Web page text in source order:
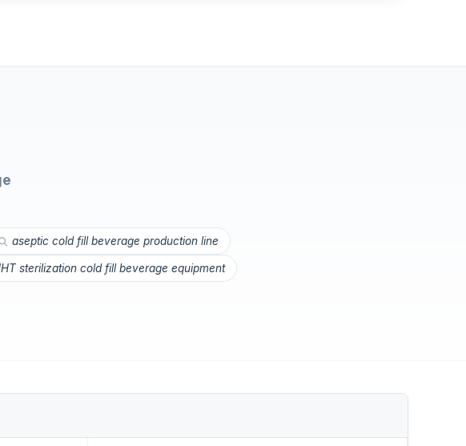
aseptic cold fill beverage production line
sterilization cold fill beverage equipment